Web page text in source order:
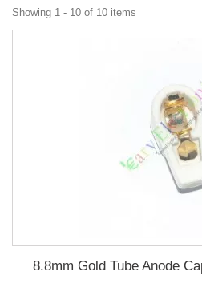
Showing 1 - 10 of 10 items
8.8mm Gold Tube Anode